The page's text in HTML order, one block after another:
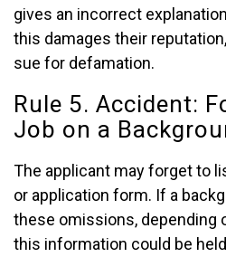
gives an incorrect
this damages their
sue for defamation.
Rule 5. Accident:
Job on a
The applicant may forget to
or application form. If a
these omissions, depending
this information could be